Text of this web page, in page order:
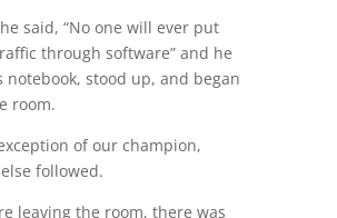
said, “No one will ever put
through software” and he
notebook, stood up, and began
room.
of our champion,
followed.
leaving the room, there was